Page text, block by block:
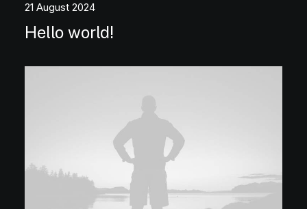
21 August 2024
Hello world!